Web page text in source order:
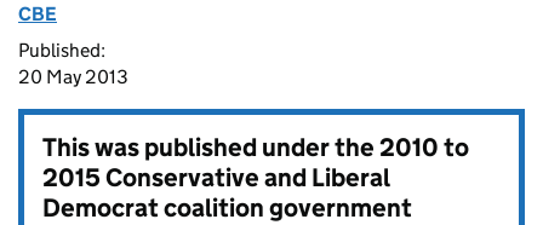
CBE
Published:
20 May 2013
This was published under the2010 to
2015 Conservative and Liberal
Democrat coalition government